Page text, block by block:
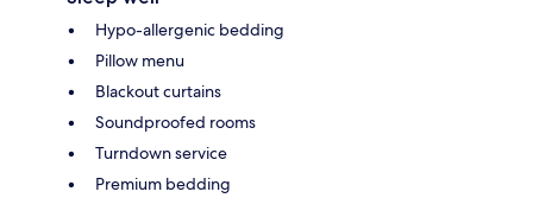
Hypo-allergenic bedding
Pillow menu
Blackout curtains
Soundproofed rooms
Turndown service
Premium bedding